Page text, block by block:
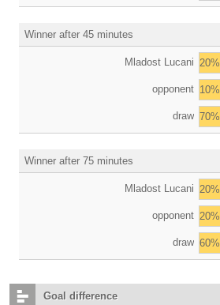
Winner after 45 minutes
Mladost Lucani 20%
opponent 10%
draw 70%
Winner after 75 minutes
Mladost Lucani 20%
opponent 20%
draw 60%
Goal difference